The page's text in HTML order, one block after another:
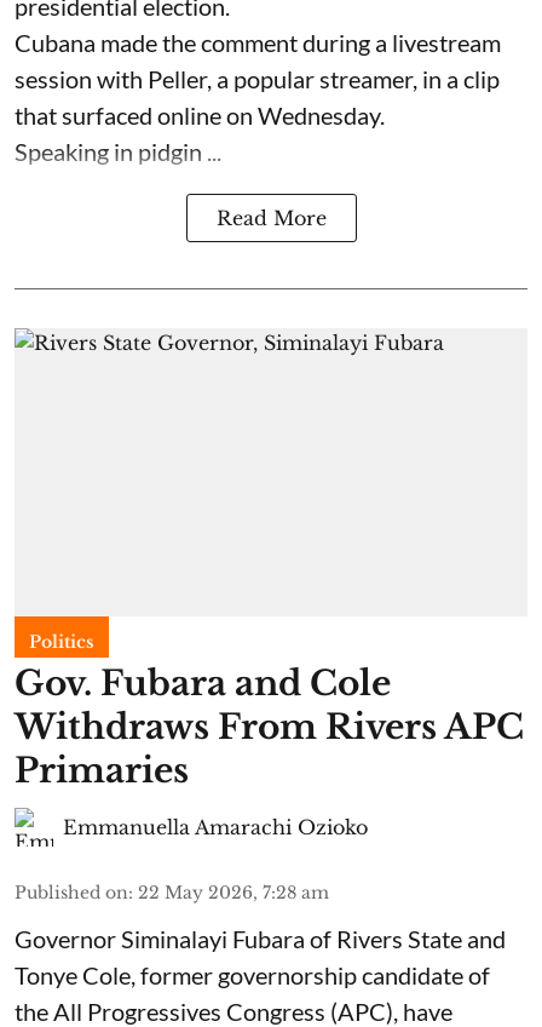
Cubana made the comment during a livestream
session with Peller, a popular streamer, in a clip
that surfaced online on Wednesday.
Speaking in pidgin ...
Read More
Politics
Gov. Fubara and Cole
Withdraws From Rivers APC
Primaries
Emmanuella Amarachi Ozioko
Published on: 22 May 2026, 7:28 am
Governor Siminalayi Fubara of Rivers State and
Tonye Cole, former governorship candidate of
the All Progressives Congress (APC), have